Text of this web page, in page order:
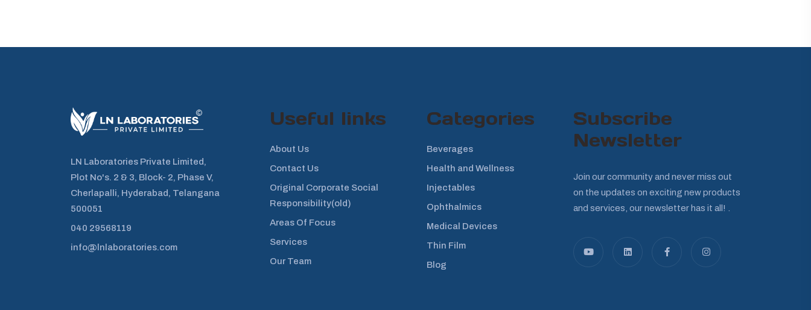
LN Laboratories Private Limited,
Plot No's. 2 & 3, Block- 2, Phase V,
Cherlapalli, Hyderabad, Telangana
500051
040 29568119
info@lnlaboratories.com
Useful links
About Us
Contact Us
Original Corporate Social
Responsibility(old)
Areas Of Focus
Services
Our Team
Categories
Beverages
Health and Wellness
Injectables
Ophthalmics
Medical Devices
Thin Film
Blog
Subscribe
Newsletter
Join our community and never miss out
on the updates on exciting new products
and services, our newsletter has it all! .